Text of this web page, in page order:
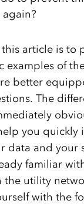
article is to
examples of
better
The
you quickly
data and your
familiar
the utility
with the